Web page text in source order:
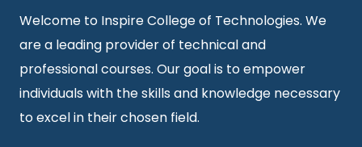
Welcome to Inspire College of Technologies. We
are a leading provider of technical and
professional courses. Our goal is to empower
individuals with the skills and knowledge necessary
to excel in their chosen field.